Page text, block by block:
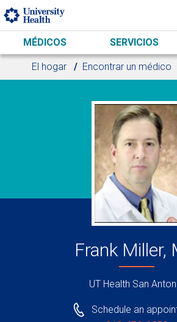
Skip to main content
MÉDICOS SERVICIOS
El hogar Encontrar un médico
Frank Miller,
UT Health San
Schedule an